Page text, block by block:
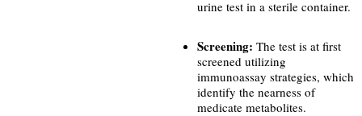
urine test in a sterile container.
Screening: The test is at first
screened utilizing
immunoassay strategies, which
identify the nearness of
medicate metabolites.